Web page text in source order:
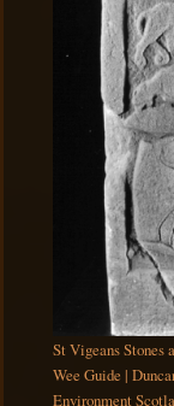
St Vigeans Stones
Wee Guide |
Environment